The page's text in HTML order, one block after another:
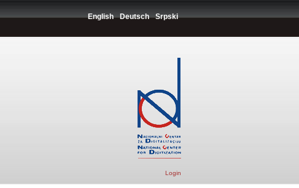
English Deutsch Srpski
Login